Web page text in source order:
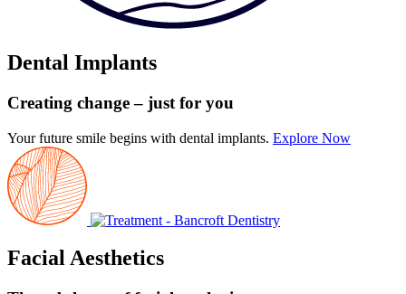
Dental Implants
Creating change– just for you
Your future smile begins with dental implants. Explore Now
Facial Aesthetics